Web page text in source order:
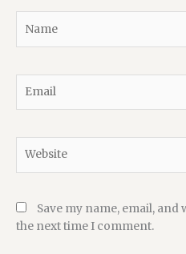
Save my name, email,
the next time I comment.